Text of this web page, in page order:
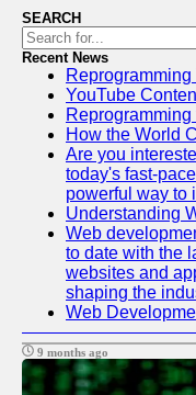
SEARCH
Recent News
YouTube
How the World
Are you
today's fast-
powerful way to
Understanding
Web
to date with the
websites and
shaping the
Web
9 months ago